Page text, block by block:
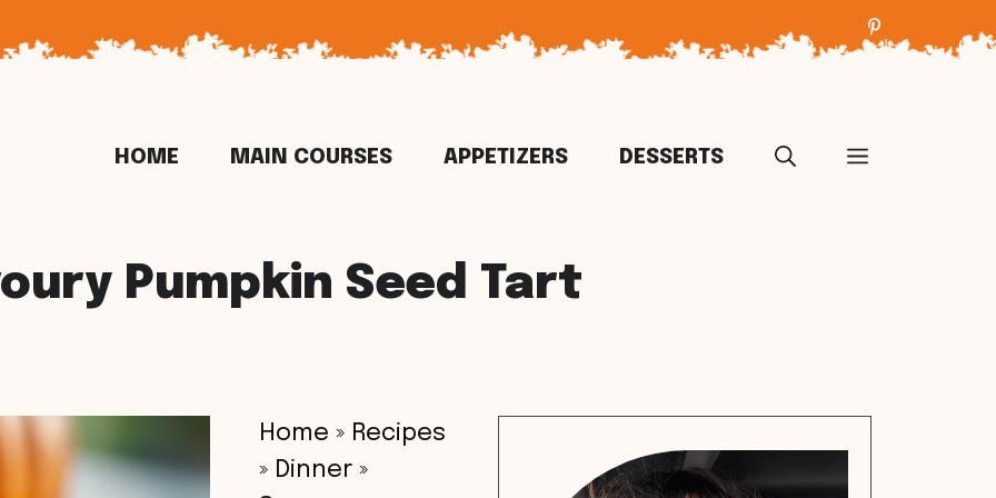
HOME MAIN COURSES APPETIZERS DESSERTS
Pumpkin Seed Tart
Home » Recipes
» Dinner »